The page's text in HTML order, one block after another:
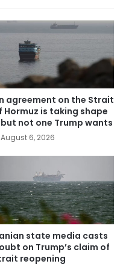
agreement on the Strait
Hormuz is taking shape
not one Trump wants
August 6, 2026
state media casts
on Trump’s claim of
reopening